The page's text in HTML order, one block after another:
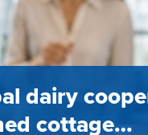
dairy
cottage…